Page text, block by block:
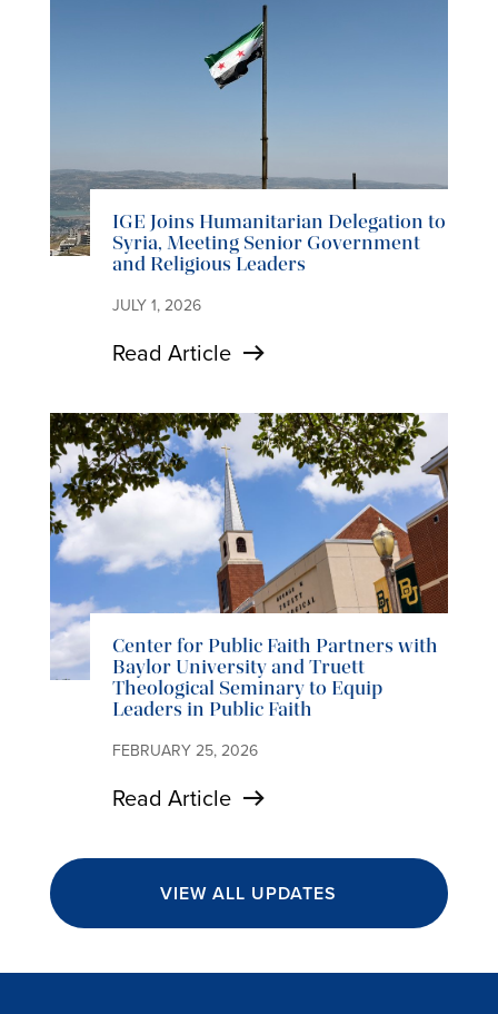
IGE Joins Humanitarian Delegation to
Syria, Meeting Senior Government
and Religious Leaders
JULY 1, 2026
Read Article
Center for Public Faith Partners with
Baylor University and Truett
Theological Seminary to Equip
Leaders in Public Faith
FEBRUARY 25, 2026
Read Article
VIEW ALL UPDATES